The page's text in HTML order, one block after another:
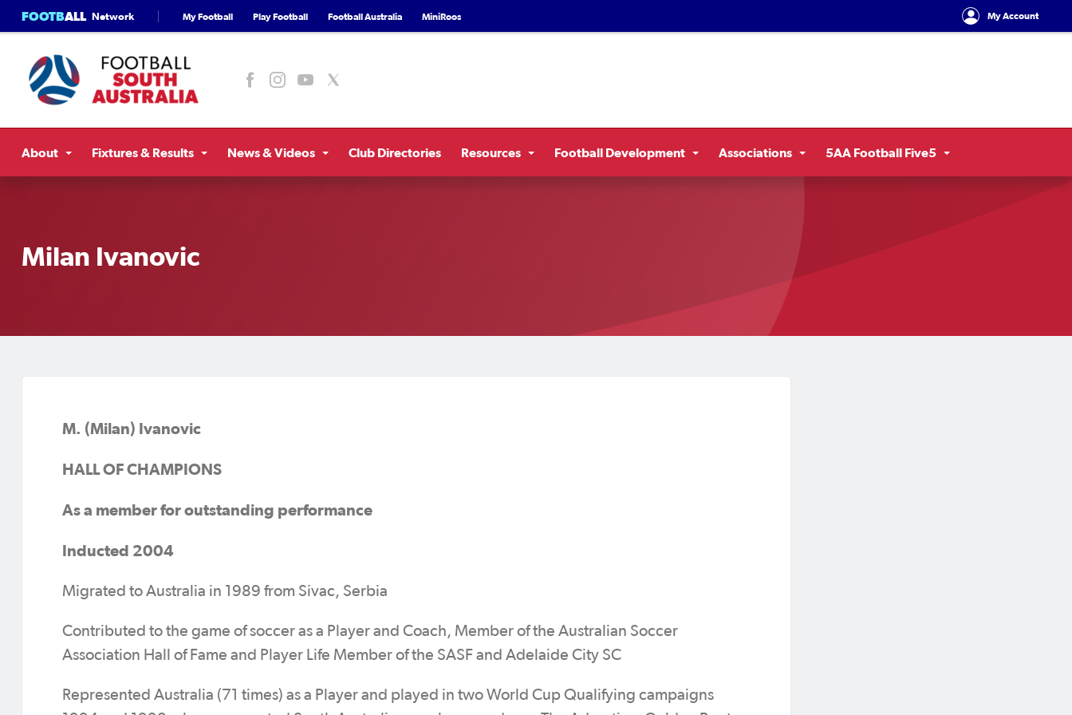
FOOTBALL Network My Football Play Football Football Australia MiniRoos My Account
About Fixtures & Results News & Videos Club Directories Resources Football Development Associations 5AA Football Five5
Milan Ivanovic
M. (Milan) Ivanovic
HALL OF CHAMPIONS
As a member for outstanding performance
Inducted 2004
Migrated to Australia in 1989 from Sivac, Serbia
Contributed to the game of soccer as a Player and Coach, Member of the Australian Soccer
Association Hall of Fame and Player Life Member of the SASF and Adelaide City SC
Represented Australia (71 times) as a Player and played in two World Cup Qualifying campaigns